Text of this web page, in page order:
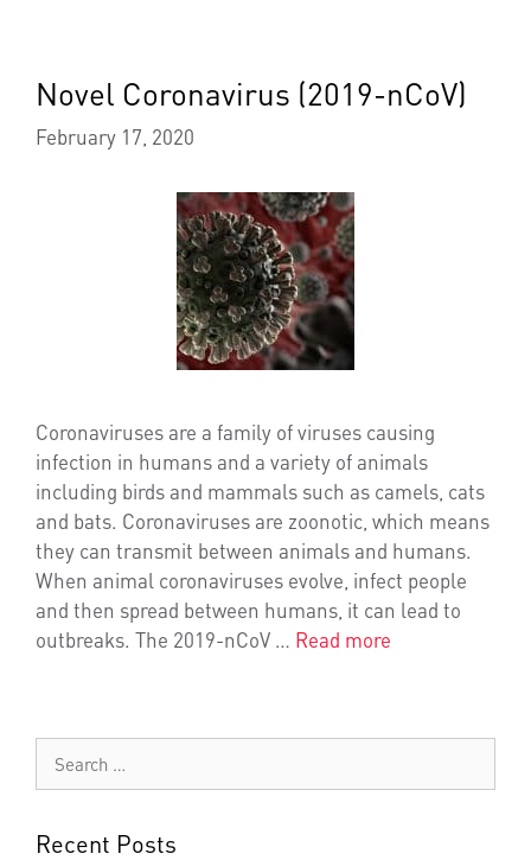
Novel Coronavirus (2019-nCoV)
February 17, 2020
Coronaviruses are a family of viruses causing
infection in humans and a variety of animals
including birds and mammals such as camels, cats
and bats. Coronaviruses are zoonotic, which means
they can transmit between animals and humans.
When animal coronaviruses evolve, infect people
and then spread between humans, it can lead to
outbreaks. The 2019-nCoV … Read more
Recent Posts